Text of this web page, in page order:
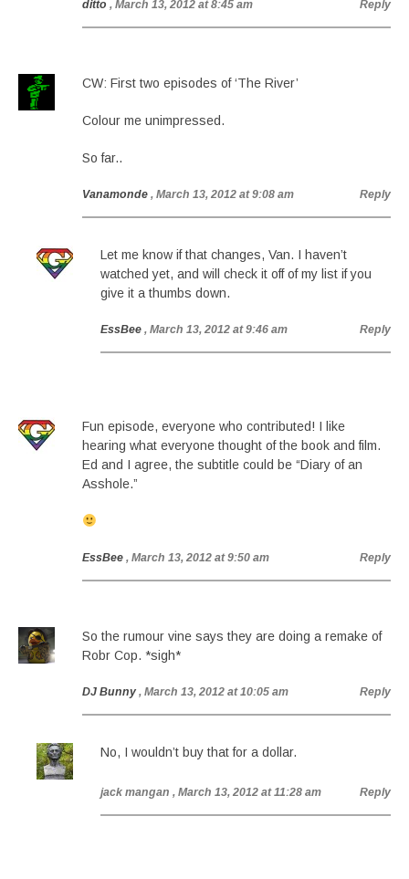
ditto , March 13, 2012 at 8:45 am Reply
CW: First two episodes of ‘The River’
Colour me unimpressed.
So far..
Vanamonde , March 13, 2012 at 9:08 am Reply
Let me know if that changes, Van. I haven’t
watched yet, and will check it off of my list if you
give it a thumbs down.
EssBee , March 13, 2012 at 9:46 am Reply
Fun episode, everyone who contributed! I like
hearing what everyone thought of the book and film.
Ed and I agree, the subtitle could be “Diary of an
Asshole.”
EssBee , March 13, 2012 at 9:50 am Reply
So the rumour vine says they are doing a remake of
Robr Cop. *sigh*
DJ Bunny , March 13, 2012 at 10:05 am Reply
No, I wouldn’t buy that for a dollar.
jack mangan , March 13, 2012 at 11:28 am Reply